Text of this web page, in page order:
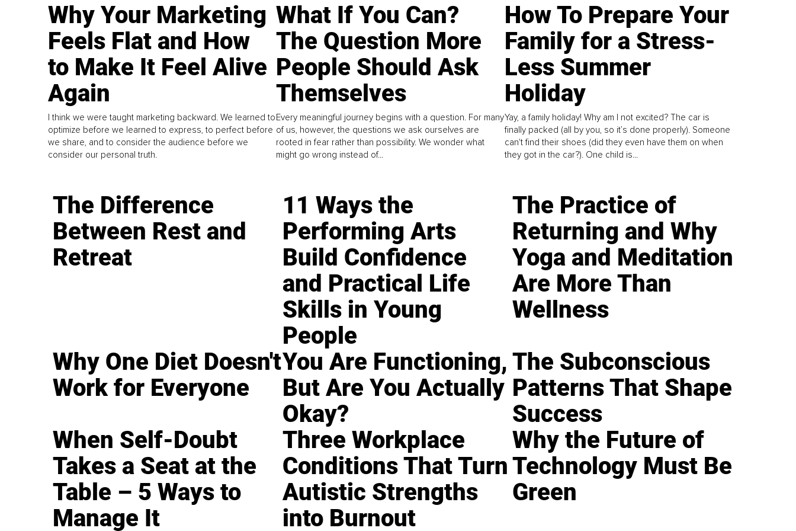
Why Your Marketing
Feels Flat and How
to Make It Feel Alive
Again
I think we were taught marketing backward. We learned to
optimize before we learned to express, to perfect before
we share, and to consider the audience before we
consider our personal truth.
What If You Can?
The Question More
People Should Ask
Themselves
Every meaningful journey begins with a question. For many
of us, however, the questions we ask ourselves are
rooted in fear rather than possibility. We wonder what
might go wrong instead of...
How To Prepare Your
Family for a Stress-
Less Summer
Holiday
Yay, a family holiday! Why am I not excited? The car is
finally packed (all by you, so it’s done properly). Someone
can't find their shoes (did they even have them on when
they got in the car?). One child is...
The Difference
Between Rest and
Retreat
11 Ways the
Performing Arts
Build Confidence
and Practical Life
Skills in Young
People
The Practice of
Returning and Why
Yoga and Meditation
Are More Than
Wellness
Why One Diet Doesn't
Work for Everyone
You Are Functioning,
But Are You Actually
Okay?
The Subconscious
Patterns That Shape
Success
When Self-Doubt
Takes a Seat at the
Table – 5 Ways to
Manage It
Three Workplace
Conditions That Turn
Autistic Strengths
into Burnout
Why the Future of
Technology Must Be
Green